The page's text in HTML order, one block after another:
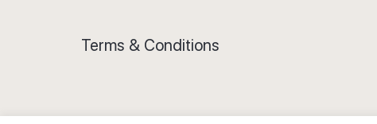
Terms & Conditions